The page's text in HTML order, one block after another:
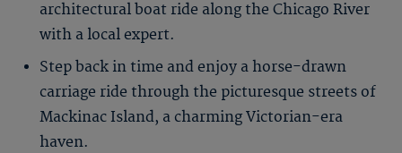
architectural boat ride along the Chicago River
with a local expert.
Step back in time and enjoy a horse-drawn
carriage ride through the picturesque streets of
Mackinac Island, a charming Victorian-era
haven.